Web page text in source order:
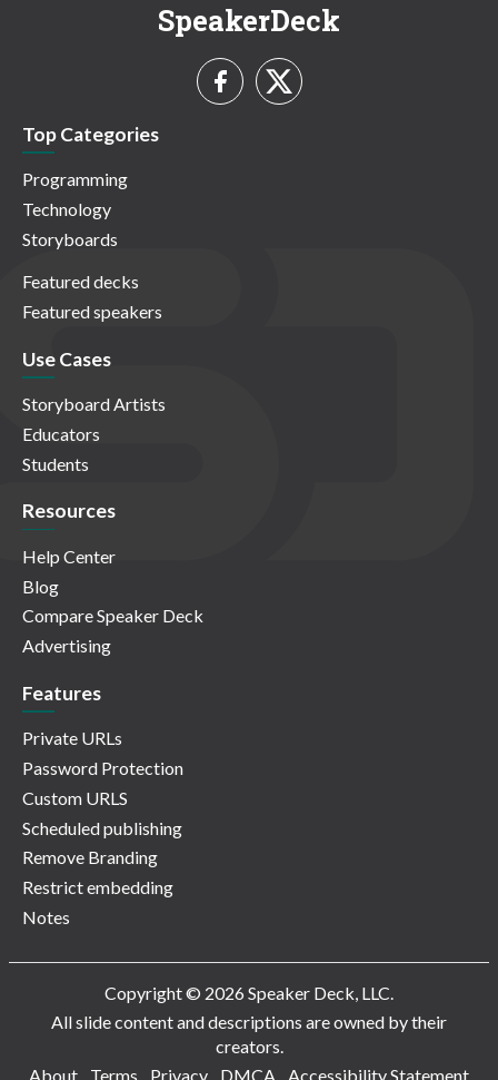
SpeakerDeck
Top Categories
Programming
Technology
Storyboards
Featured decks
Featured speakers
Use Cases
Storyboard Artists
Educators
Students
Resources
Help Center
Blog
Compare Speaker Deck
Advertising
Features
Private URLs
Password Protection
Custom URLS
Scheduled publishing
Remove Branding
Restrict embedding
Notes
Copyright © 2026 Speaker Deck, LLC.
All slide content and descriptions are owned by their
creators.
About
Terms Privacy DMCA Accessibility Statement